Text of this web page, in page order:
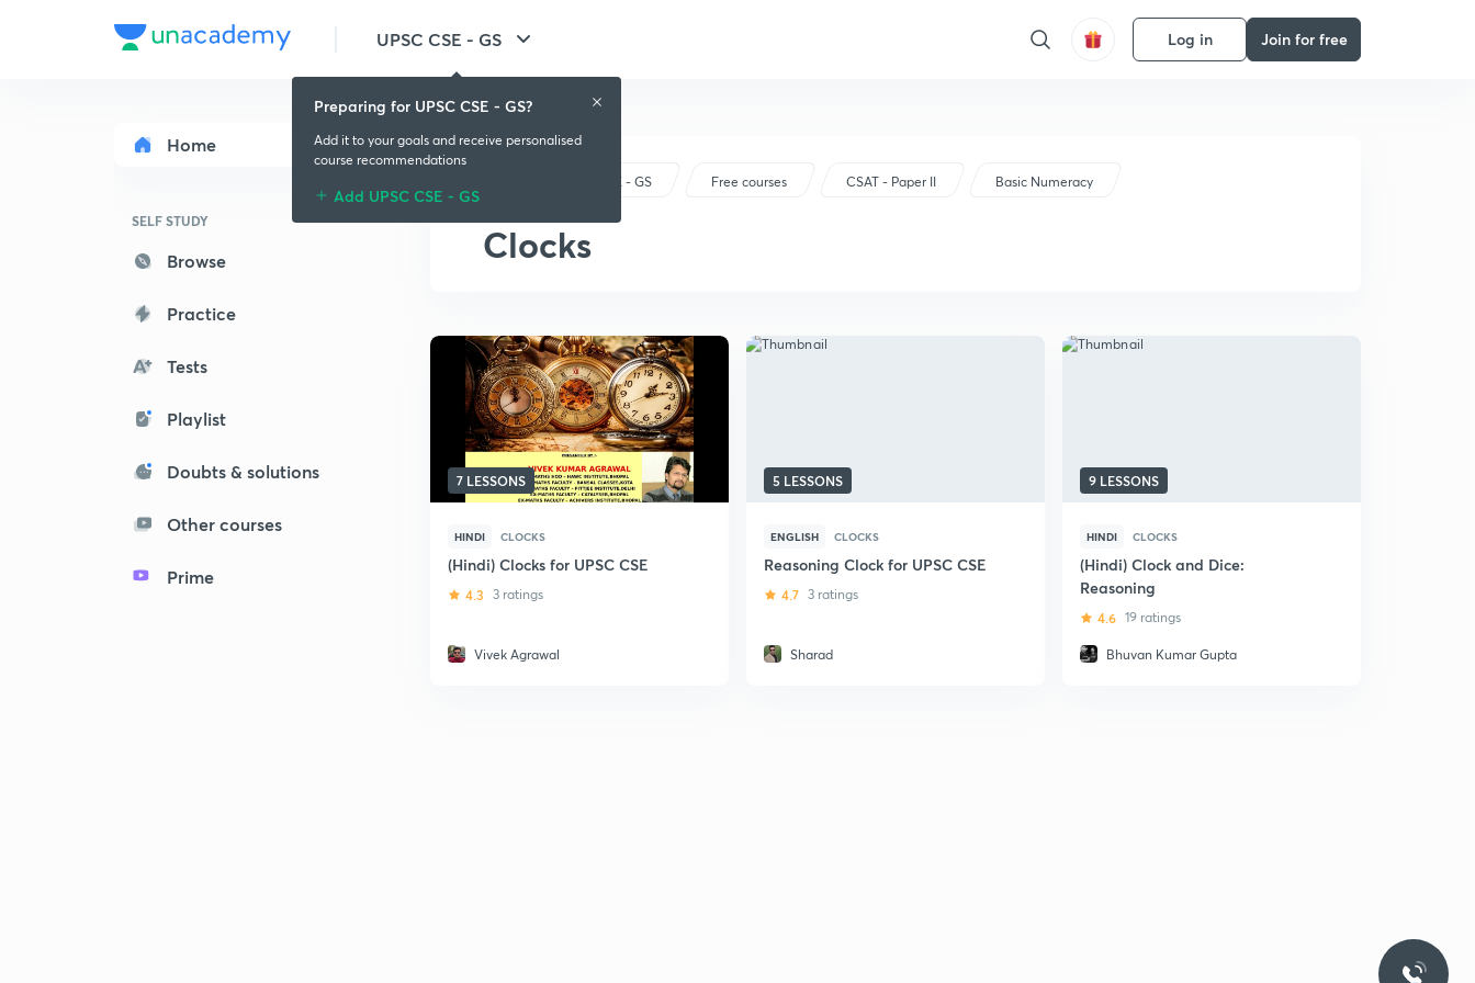
UPSC CSE - GS Log in Join for free
Home
SELF STUDY
Browse
Practice
Tests
Playlist
Doubts & solutions
Other courses
Prime
UPSC CSE - GS Free courses CSAT - Paper II Basic Numeracy
Clocks
7 LESSONS
HINDI CLOCKS
(Hindi) Clocks for UPSC CSE
4.3 3 ratings
Vivek Agrawal
5 LESSONS
ENGLISH CLOCKS
Reasoning Clock for UPSC CSE
4.7 3 ratings
Sharad
9 LESSONS
HINDI CLOCKS
(Hindi) Clock and Dice:
Reasoning
4.6 19 ratings
Bhuvan Kumar Gupta
Preparing for UPSC CSE - GS?
Add it to your goals and receive personalised
course recommendations
Add UPSC CSE - GS